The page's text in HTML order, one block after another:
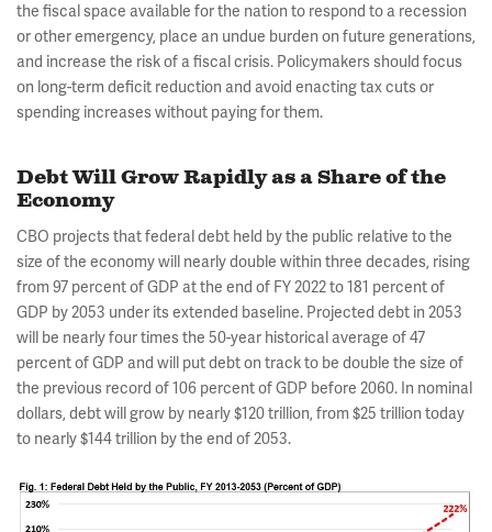
the fiscal space available for the nation to respond to a recession
or other emergency, place an undue burden on future generations,
and increase the risk of a fiscal crisis. Policymakers should focus
on long-term deficit reduction and avoid enacting tax cuts or
spending increases without paying for them.
Debt Will Grow Rapidly as a Share of the
Economy
CBO projects that federal debt held by the public relative to the
size of the economy will nearly double within three decades, rising
from 97 percent of GDP at the end of FY 2022 to 181 percent of
GDP by 2053 under its extended baseline. Projected debt in 2053
will be nearly four times the 50-year historical average of 47
percent of GDP and will put debt on track to be double the size of
the previous record of 106 percent of GDP before 2060. In nominal
dollars, debt will grow by nearly $120 trillion, from $25 trillion today
to nearly $144 trillion by the end of 2053.